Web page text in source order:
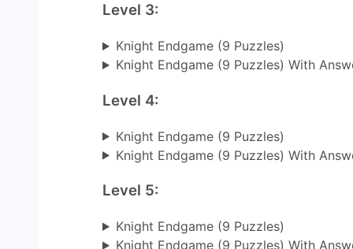
Level 3:
Knight Endgame (9 Puzzles)
Knight Endgame (9 Puzzles) With
Level 4:
Knight Endgame (9 Puzzles)
Knight Endgame (9 Puzzles) With
Level 5:
Knight Endgame (9 Puzzles)
Knight Endgame (9 Puzzles) With